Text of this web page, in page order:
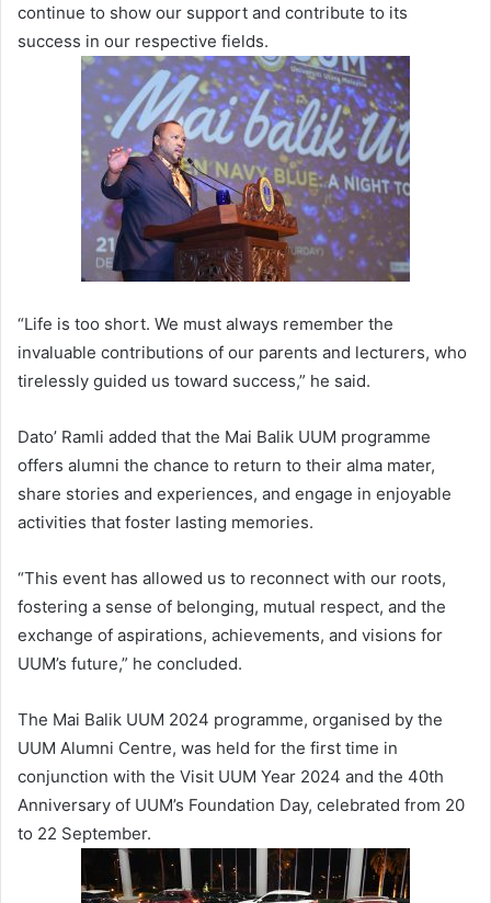
continue to show our support and contribute to its
success in our respective fields.
“Life is too short. We must always remember the
invaluable contributions of our parents and lecturers, who
tirelessly guided us toward success,” he said.
Dato’ Ramli added that the Mai Balik UUM programme
offers alumni the chance to return to their alma mater,
share stories and experiences, and engage in enjoyable
activities that foster lasting memories.
“This event has allowed us to reconnect with our roots,
fostering a sense of belonging, mutual respect, and the
exchange of aspirations, achievements, and visions for
UUM’s future,” he concluded.
The Mai Balik UUM 2024 programme, organised by the
UUM Alumni Centre, was held for the first time in
conjunction with the Visit UUM Year 2024 and the 40th
Anniversary of UUM’s Foundation Day, celebrated from 20
to 22 September.